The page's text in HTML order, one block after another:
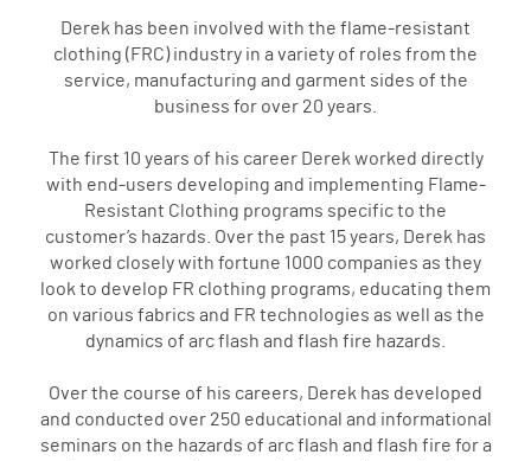
Derek has been involved with the flame-resistant
clothing (FRC) industry in a variety of roles from the
service, manufacturing and garment sides of the
business for over 20 years.
The first 10 years of his career Derek worked directly
with end-users developing and implementing Flame-
Resistant Clothing programs specific to the
customer’s hazards. Over the past 15 years, Derek has
worked closely with fortune 1000 companies as they
look to develop FR clothing programs, educating them
on various fabrics and FR technologies as well as the
dynamics of arc flash and flash fire hazards.
Over the course of his careers, Derek has developed
and conducted over 250 educational and informational
seminars on the hazards of arc flash and flash fire for a